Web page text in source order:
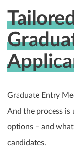
Graduate Entry
And the process is
options – and
candidates.